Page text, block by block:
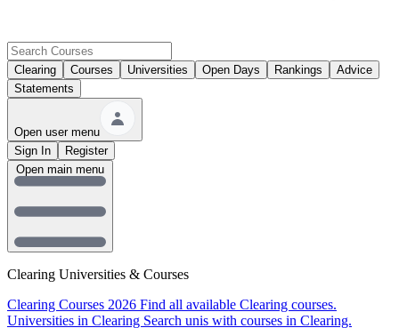
Clearing Courses Universities Open Days Rankings
Advice
Statements
Open user menu
Sign In
Register
Clearing Universities & Courses
Clearing Courses 2026 Find all available Clearing courses.
Universities in Clearing Search unis with courses in Clearing.